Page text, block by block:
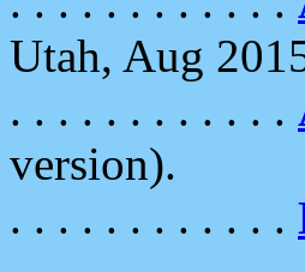
Utah, Aug
. . . . . . . . . . . .
version).
. . . . . . . . . . . .